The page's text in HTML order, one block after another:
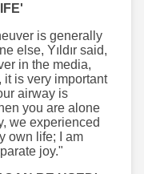
is generally
else, Yıldır said,
in the media,
is very important
airway is
you are alone
we experienced
own life; I am
joy."